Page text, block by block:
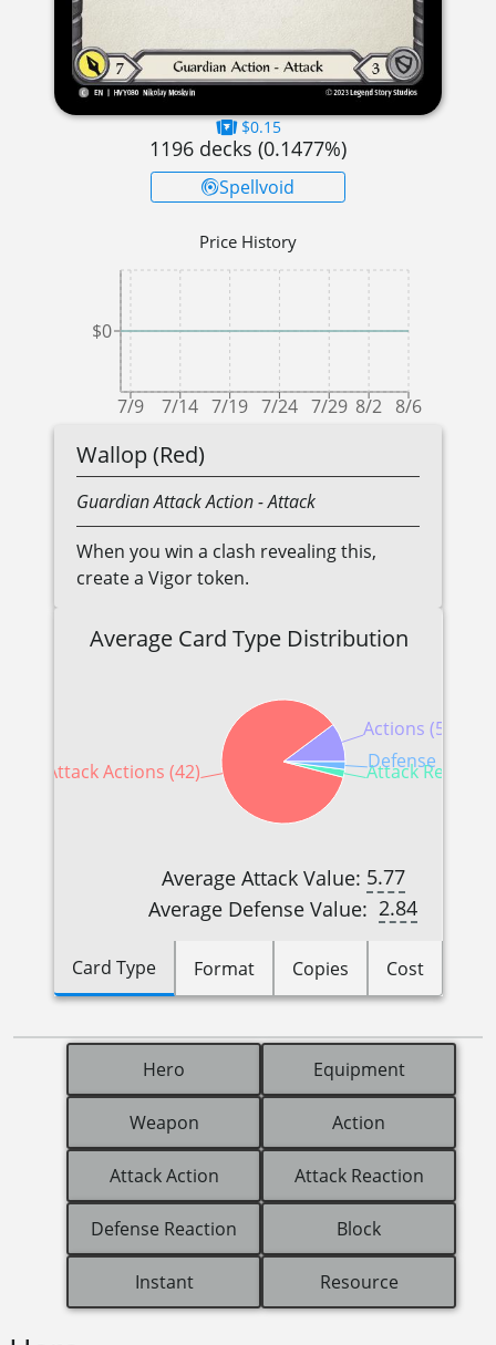
$0.15
1196 decks (0.1477%)
Spellvoid
Price History
7/9 7/14 7/19 7/24 7/29 8/2 8/6
$0
Wallop (Red)
GuardianAttack Action- Attack
When you win a clash revealing this,
create a Vigor token.
Average Card Type Distribution
Actions (5)
Attack Actions (42)
Attack
Defense
Average Attack Value: 5.77
Average Defense Value: 2.84
Card Type Format Copies Cost
Hero Equipment
Weapon Action
Attack Action Attack Reaction
Defense Reaction Block
Instant Resource